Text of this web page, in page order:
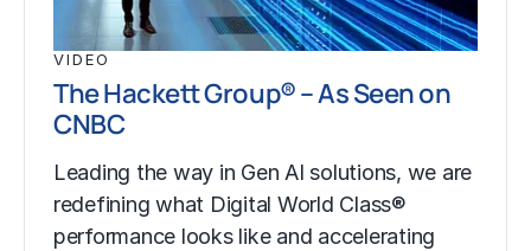
VIDEO
The Hackett Group® – As Seen on
CNBC
Leading the way in Gen AI solutions, we are
redefining what Digital World Class®
performance looks like and accelerating